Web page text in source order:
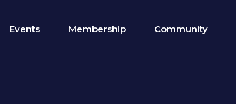
Events Membership Community